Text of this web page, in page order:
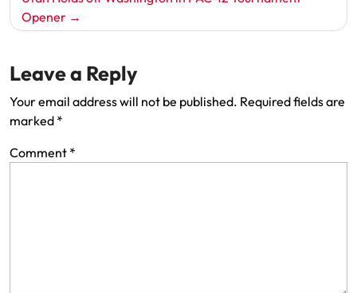
Opener
Leave a Reply
Your email address will not be published. Required fields are
marked *
Comment *